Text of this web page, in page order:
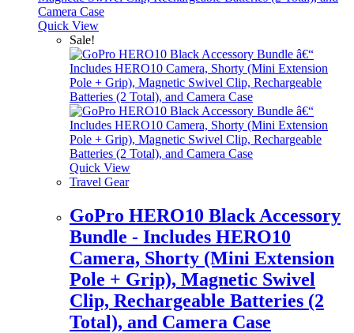
Quick View
Sale!
Quick View
Travel Gear
GoPro HERO10 Black Accessory
Bundle - Includes HERO10
Camera, Shorty (Mini Extension
Pole + Grip), Magnetic Swivel
Clip, Rechargeable Batteries (2
Total), and Camera Case